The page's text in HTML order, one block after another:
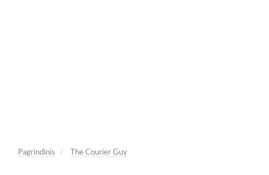
Pagrindinis The Courier Guy